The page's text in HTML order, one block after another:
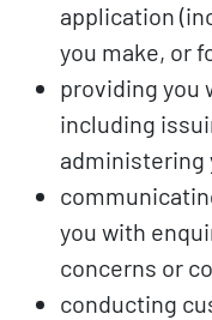
application
you make, or
providing you
including
administering
you with
concerns or
conducting